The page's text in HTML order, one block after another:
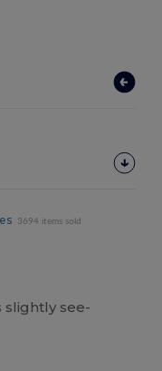
3694 items sold
slightly see-